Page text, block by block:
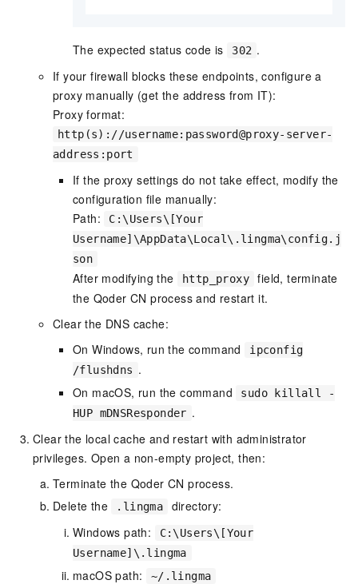
The expected status code is 302 .
If your firewall blocks these endpoints, configure a
proxy manually (get the address from IT):
Proxy format:
http(s)://username:password@proxy-server-
address:port
If the proxy settings do not take effect, modify the
configuration file manually:
Path:
C:\Users\[Your
Username]\AppData\Local\.lingma\config.j
son
After modifying the http_proxy
field, terminate
the Qoder CN process and restart it.
Clear the DNS cache:
On Windows, run the command
ipconfig
/flushdns .
On macOS, run the command
sudo killall -
HUP mDNSResponder .
Clear the local cache and restart with administrator
privileges. Open a non-empty project, then:
Terminate the Qoder CN process.
Delete the
.lingma
directory:
Windows path:
C:\Users\[Your
Username]\.lingma
macOS path: ~/.lingma